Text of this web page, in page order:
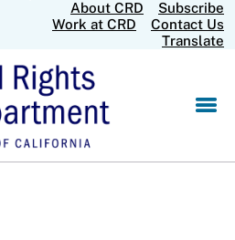
About CRD
Subscribe
Work at CRD
Contact Us
Translate